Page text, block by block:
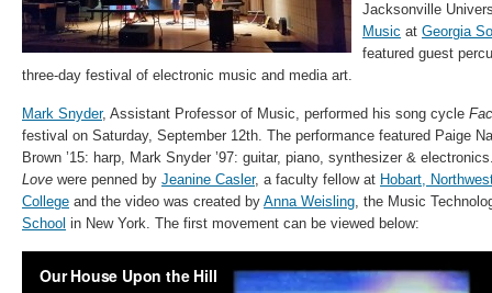
Jacksonville
Music at Georgia
featured guest
three-day festival of electronic music and media art.
Mark Snyder, Assistant Professor of Music, performed his song cycle
festival on Saturday, September 12th. The performance featured Paige
Brown ’15: harp, Mark Snyder ’97: guitar, piano, synthesizer &
Love were penned by Jeanine Casler, a faculty fellow at Hobart,
College and the video was created by Anna Weisling, the Music
School in New York. The first movement can be viewed below: